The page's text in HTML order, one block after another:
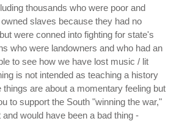
thousands who were poor and
slaves because they had no
were conned into fighting for state's
who were landowners and who had an
to see how we have lost music / lit
is not intended as teaching a history
are about a momentary feeling but
to support the South "winning the war,"
would have been a bad thing -